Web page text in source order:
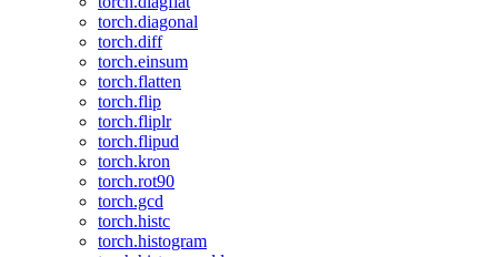
torch.diagonal
torch.diff
torch.einsum
torch.flatten
torch.flip
torch.fliplr
torch.flipud
torch.kron
torch.rot90
torch.gcd
torch.histc
torch.histogram